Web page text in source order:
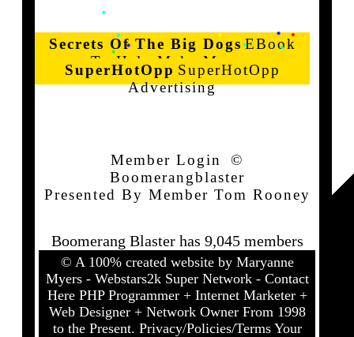
Secrets Of The Big Dogs EBook
To Help Make Money
SuperHotOpp SuperHotOpp
Advertising
Member Login
©
Boomerangblaster
Presented By Member Tom Rooney
Boomerang Blaster has 9,045 members
© A 100% created website by Maryanne
Myers - Webstars2k Super Network - Contact
Here PHP Programmer + Internet Marketer +
Web Designer + Network Owner From 1998
to the Present. Privacy/Policies/Terms Your